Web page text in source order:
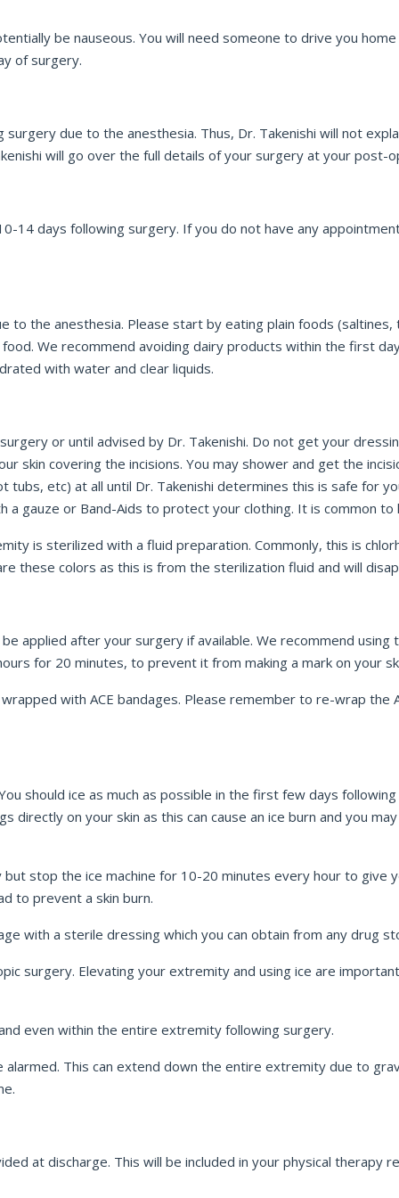
be nauseous. You will need someone to drive you
of surgery.
due to the anesthesia. Thus, Dr. Takenishi will not
will go over the full details of your surgery at your post-
14 days following surgery. If you do not have any
the anesthesia. Please start by eating plain foods
We recommend avoiding dairy products within the first
with water and clear liquids.
or until advised by Dr. Takenishi. Do not get your
skin covering the incisions. You may shower and get the
tubs, etc) at all until Dr. Takenishi determines this is safe for
a gauze or Band-Aids to protect your clothing. It is common
is sterilized with a fluid preparation. Commonly, this is
these colors as this is from the sterilization fluid and will
applied after your surgery if available. We recommend
for 20 minutes, to prevent it from making a mark on your
with ACE bandages. Please remember to re-wrap
should ice as much as possible in the first few days
directly on your skin as this can cause an ice burn and you
stop the ice machine for 10-20 minutes every hour to give
to prevent a skin burn.
with a sterile dressing which you can obtain from any drug
surgery. Elevating your extremity and using ice are
even within the entire extremity following surgery.
alarmed. This can extend down the entire extremity due to
at discharge. This will be included in your physical therapy